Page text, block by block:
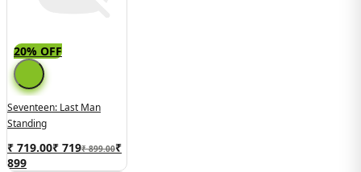
20% OFF
Seventeen: Last Man
Standing
₹ 719.00₹ 719₹ 899.00₹
899